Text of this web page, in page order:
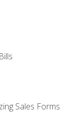
Sales Forms